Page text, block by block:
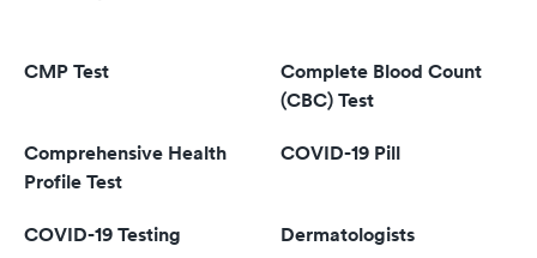
CMP Test
Complete Blood Count
(CBC) Test
Comprehensive Health
Profile Test
COVID-19 Pill
COVID-19 Testing Dermatologists